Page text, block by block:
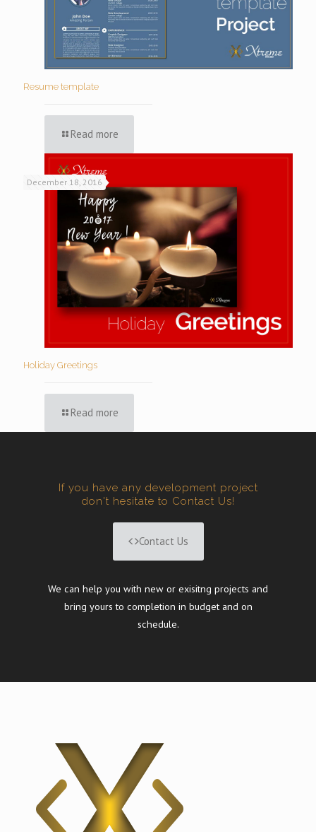
Resume template
Read more
December 18, 2016
Holiday Greetings
Read more
If you have any development project
don't hesitate to Contact Us!
Contact Us
We can help you with new or exisitng projects and
bring yours to completion in budget and on
schedule.